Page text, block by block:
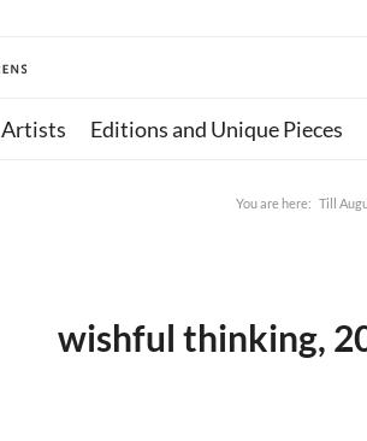
Artists Editions and Unique Pieces
You are here: Till
wishful thinking,